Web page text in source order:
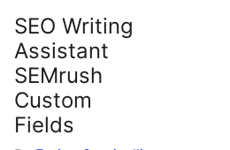
SEO Writing
Assistant
SEMrush
Custom
Fields